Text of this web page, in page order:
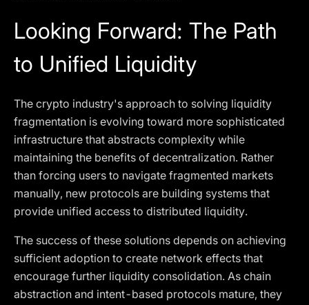
Looking Forward: The Path
to Unified Liquidity
The crypto industry's approach to solving liquidity
fragmentation is evolving toward more sophisticated
infrastructure that abstracts complexity while
maintaining the benefits of decentralization. Rather
than forcing users to navigate fragmented markets
manually, new protocols are building systems that
provide unified access to distributed liquidity.
The success of these solutions depends on achieving
sufficient adoption to create network effects that
encourage further liquidity consolidation. As chain
abstraction and intent-based protocols mature, they